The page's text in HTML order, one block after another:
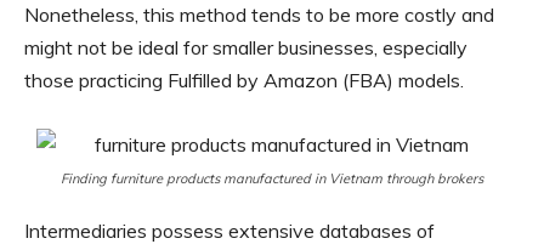
Nonetheless, this method tends to be more costly and
might not be ideal for smaller businesses, especially
those practicing Fulfilled by Amazon (FBA) models.
Finding furniture products manufactured in Vietnam through brokers
Intermediaries possess extensive databases of